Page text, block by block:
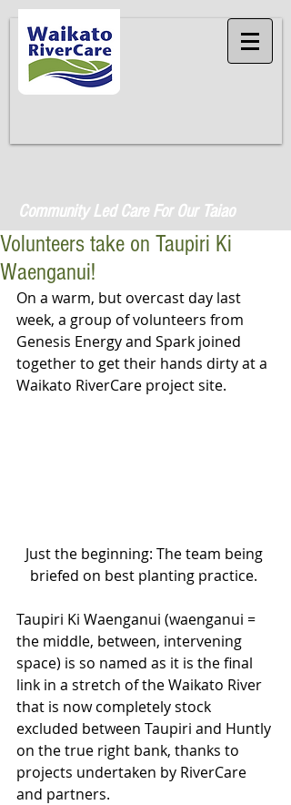
Community Led Care For Our Taiao
Volunteers take on Taupiri Ki
Waenganui!
On a warm, but overcast day last
week, a group of volunteers from
Genesis Energy and Spark joined
together to get their hands dirty at a
Waikato RiverCare project site.
Just the beginning: The team being
briefed on best planting practice.
Taupiri Ki Waenganui (waenganui =
the middle, between, intervening
space) is so named as it is the final
link in a stretch of the Waikato River
that is now completely stock
excluded between Taupiri and Huntly
on the true right bank, thanks to
projects undertaken by RiverCare
and partners.